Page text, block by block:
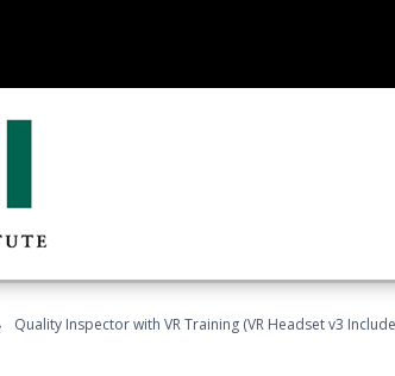
Quality Inspector with VR Training (VR Headset v3